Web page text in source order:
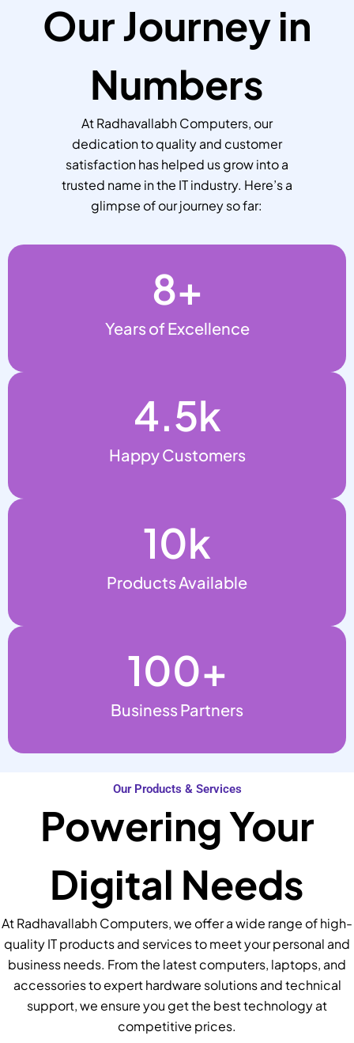
Our Journey in
Numbers
At Radhavallabh Computers, our
dedication to quality and customer
satisfaction has helped us grow into a
trusted name in the IT industry. Here’s a
glimpse of our journey so far:
Years of Excellence
8+
Happy Customers
4.5k
Products Available
10k
Business Partners
100+
Our Products & Services
Powering Your
Digital Needs
At Radhavallabh Computers, we offer a wide range of high-
quality IT products and services to meet your personal and
business needs. From the latest computers, laptops, and
accessories to expert hardware solutions and technical
support, we ensure you get the best technology at
competitive prices.